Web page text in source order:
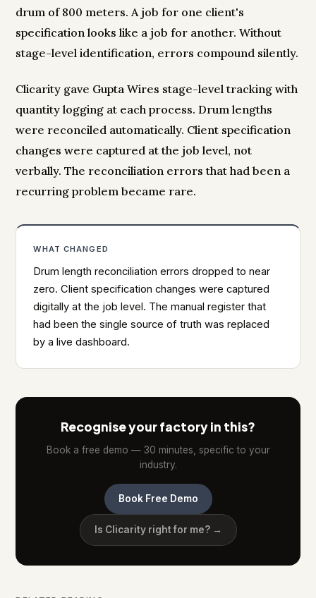
drum of 800 meters. A job for one client's
specification looks like a job for another. Without
stage-level identification, errors compound silently.
Clicarity gave Gupta Wires stage-level tracking with
quantity logging at each process. Drum lengths
were reconciled automatically. Client specification
changes were captured at the job level, not
verbally. The reconciliation errors that had been a
recurring problem became rare.
WHAT CHANGED
Drum length reconciliation errors dropped to near
zero. Client specification changes were captured
digitally at the job level. The manual register that
had been the single source of truth was replaced
by a live dashboard.
Recognise your factory in this?
Book a free demo — 30 minutes, specific to your
industry.
Book Free Demo
Is Clicarity right for me? →